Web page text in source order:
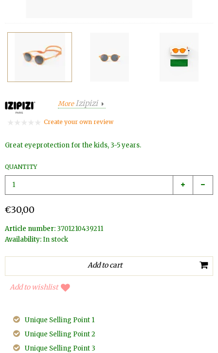
MoreIzipizi
Create your own review
Great eyeprotection for the kids, 3-5 years.
QUANTITY
€30,00
Article number: 3701210439211
Availability:In stock
Add to wishlist
Unique Selling Point 1
Unique Selling Point 2
Unique Selling Point 3